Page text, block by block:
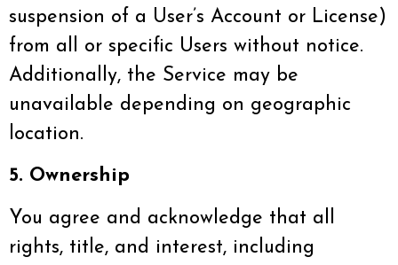
suspension of a User’s Account or License)
from all or specific Users without notice.
Additionally, the Service may be
unavailable depending on geographic
location.
5. Ownership
You agree and acknowledge that all
rights, title, and interest, including